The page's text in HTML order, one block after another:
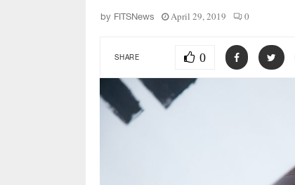
by FITSNews April 29, 2019 0
SHARE 0